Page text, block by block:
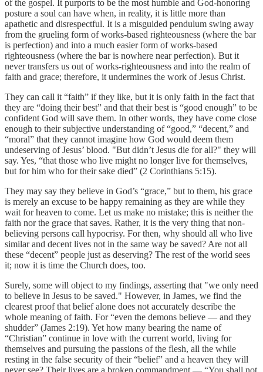
of the gospel. It purports to be the most humble and God-honoring
posture a soul can have when, in reality, it is little more than
apathetic and disrespectful. It is a misguided pendulum swing away
from the grueling form of works-based righteousness (where the bar
is perfection) and into a much easier form of works-based
righteousness (where the bar is nowhere near perfection). But it
never transfers us out of works-righteousness and into the realm of
faith and grace; therefore, it undermines the work of Jesus Christ.
They can call it “faith” if they like, but it is only faith in the fact that
they are “doing their best” and that their best is “good enough” to be
confident God will save them. In other words, they have come close
enough to their subjective understanding of “good,” “decent,” and
“moral” that they cannot imagine how God would deem them
undeserving of Jesus’ blood. "But didn’t Jesus die for all?" they will
say. Yes, “that those who live might no longer live for themselves,
but for him who for their sake died” (2 Corinthians 5:15).
They may say they believe in God’s “grace,” but to them, his grace
is merely an excuse to be happy remaining as they are while they
wait for heaven to come. Let us make no mistake; this is neither the
faith nor the grace that saves. Rather, it is the very thing that non-
believing persons call hypocrisy. For then, why should all who live
similar and decent lives not in the same way be saved? Are not all
these “decent” people just as deserving? The rest of the world sees
it; now it is time the Church does, too.
Surely, some will object to my findings, asserting that "we only need
to believe in Jesus to be saved." However, in James, we find the
clearest proof that belief alone does not accurately describe the
whole meaning of faith. For “even the demons believe — and they
shudder” (James 2:19). Yet how many bearing the name of
“Christian” continue in love with the current world, living for
themselves and pursuing the passions of the flesh, all the while
resting in the false security of their “belief” and a heaven they will